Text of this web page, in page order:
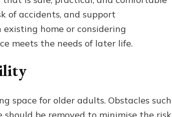
a
Living
for
Improved
of accidents, and support
home or considering
meets the needs of later life.
space for older adults. Obstacles such